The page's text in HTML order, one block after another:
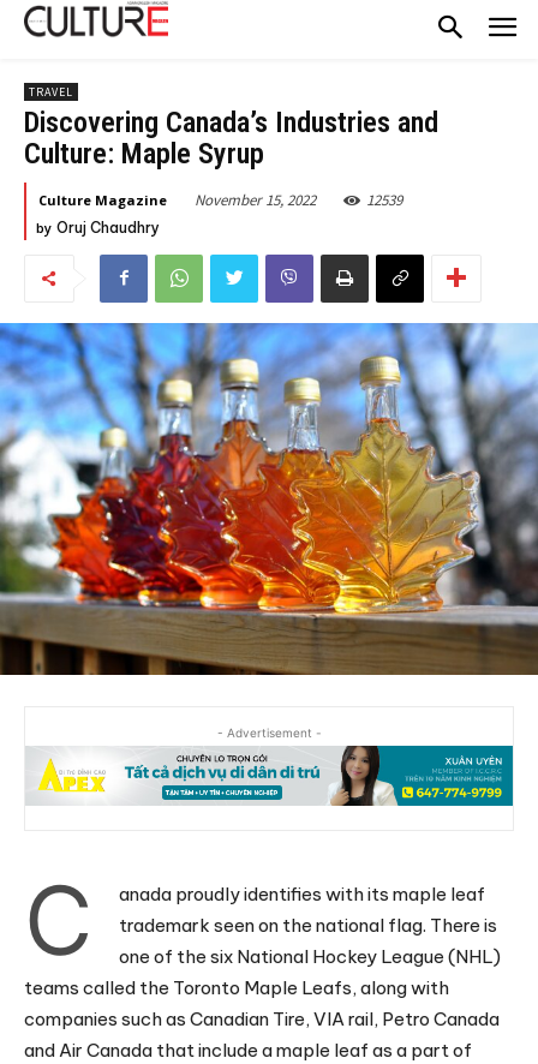
TRAVEL
Discovering Canada’s Industries and
Culture: Maple Syrup
Culture Magazine November 15, 2022 12539
by Oruj Chaudhry
- Advertisement -
C
anada proudly identifies with its maple leaf
trademark seen on the national flag. There is
one of the six National Hockey League (NHL)
teams called the Toronto Maple Leafs, along with
companies such as Canadian Tire, VIA rail, Petro Canada
and Air Canada that include a maple leaf as a part of